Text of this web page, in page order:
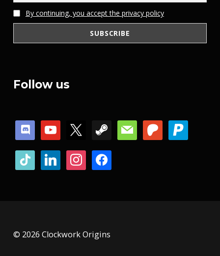
By continuing, you accept the privacy policy
Follow us
discordyoutube mail patreonpaypal
tiktok linkedininstagramfacebook
© 2026 Clockwork Origins